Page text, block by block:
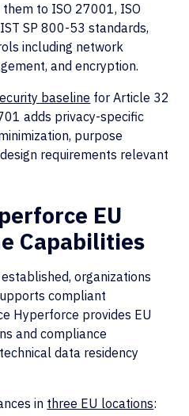
to ISO 27001, ISO
SP 800-53 standards,
including network
and encryption.
baseline for Article 32
adds privacy-specific
purpose
requirements relevant
EU
Capabilities
organizations
compliant
Hyperforce provides EU
and compliance
data residency
in three EU locations: